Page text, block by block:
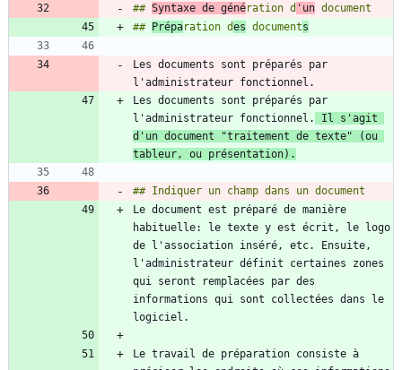
## Syntaxe de génération d 'un
## Préparation des documents
Les documents sont préparés par
Les documents sont préparés par
l'administrateur fonctionnel.
Il s'agit
d'un document "traitement de texte" (ou
tableur, ou présentation).
Le document est préparé de manière
habituelle: le texte y est écrit, le logo
de l'association inséré, etc. Ensuite,
l'administrateur définit certaines zones
qui seront remplacées par des
informations qui sont collectées dans le
Le travail de préparation consiste à